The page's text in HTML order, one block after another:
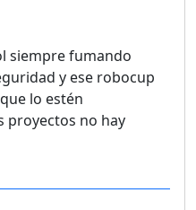
siempre fumando
y ese robocup
lo estén
proyectos no hay